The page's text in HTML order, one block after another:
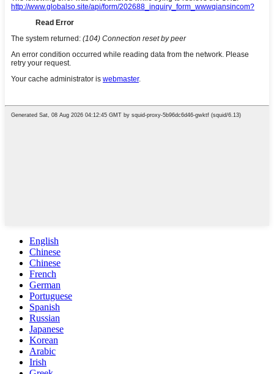
English
Chinese
Chinese
French
German
Portuguese
Spanish
Russian
Japanese
Korean
Arabic
Irish